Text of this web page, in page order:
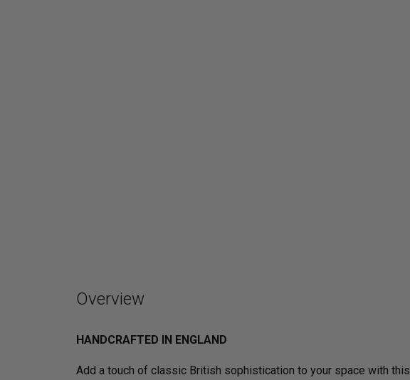
Overview
HANDCRAFTED IN ENGLAND
Add a touch of classic British sophistication to your space with this